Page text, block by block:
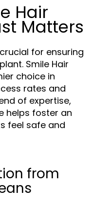
Hair
Matters
for ensuring
Smile Hair
choice in
rates and
of expertise,
helps foster an
feel safe and
from